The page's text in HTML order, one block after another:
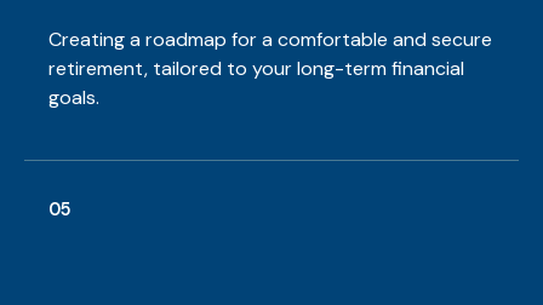
Creating a roadmap for a comfortable and secure
retirement, tailored to your long-term financial
goals.
05